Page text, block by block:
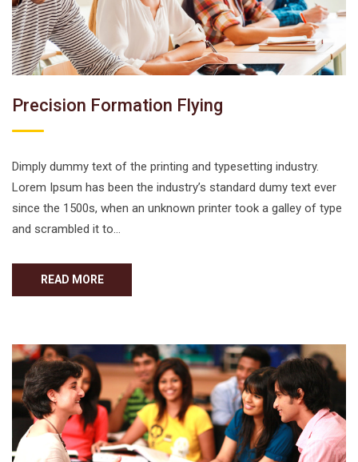
Precision Formation Flying
Dimply dummy text of the printing and typesetting industry.
Lorem Ipsum has been the industry’s standard dumy text ever
since the 1500s, when an unknown printer took a galley of type
and scrambled it to…
READ MORE